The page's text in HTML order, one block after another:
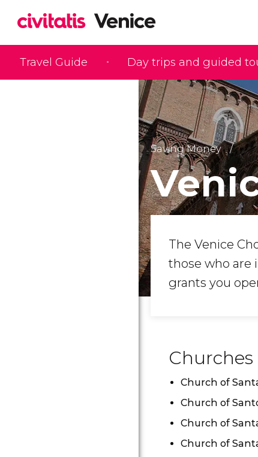
Travel Guide Day trips and guided
Saving Money
The Venice
those who are
grants you
Church of
Church of
Church of
Church of